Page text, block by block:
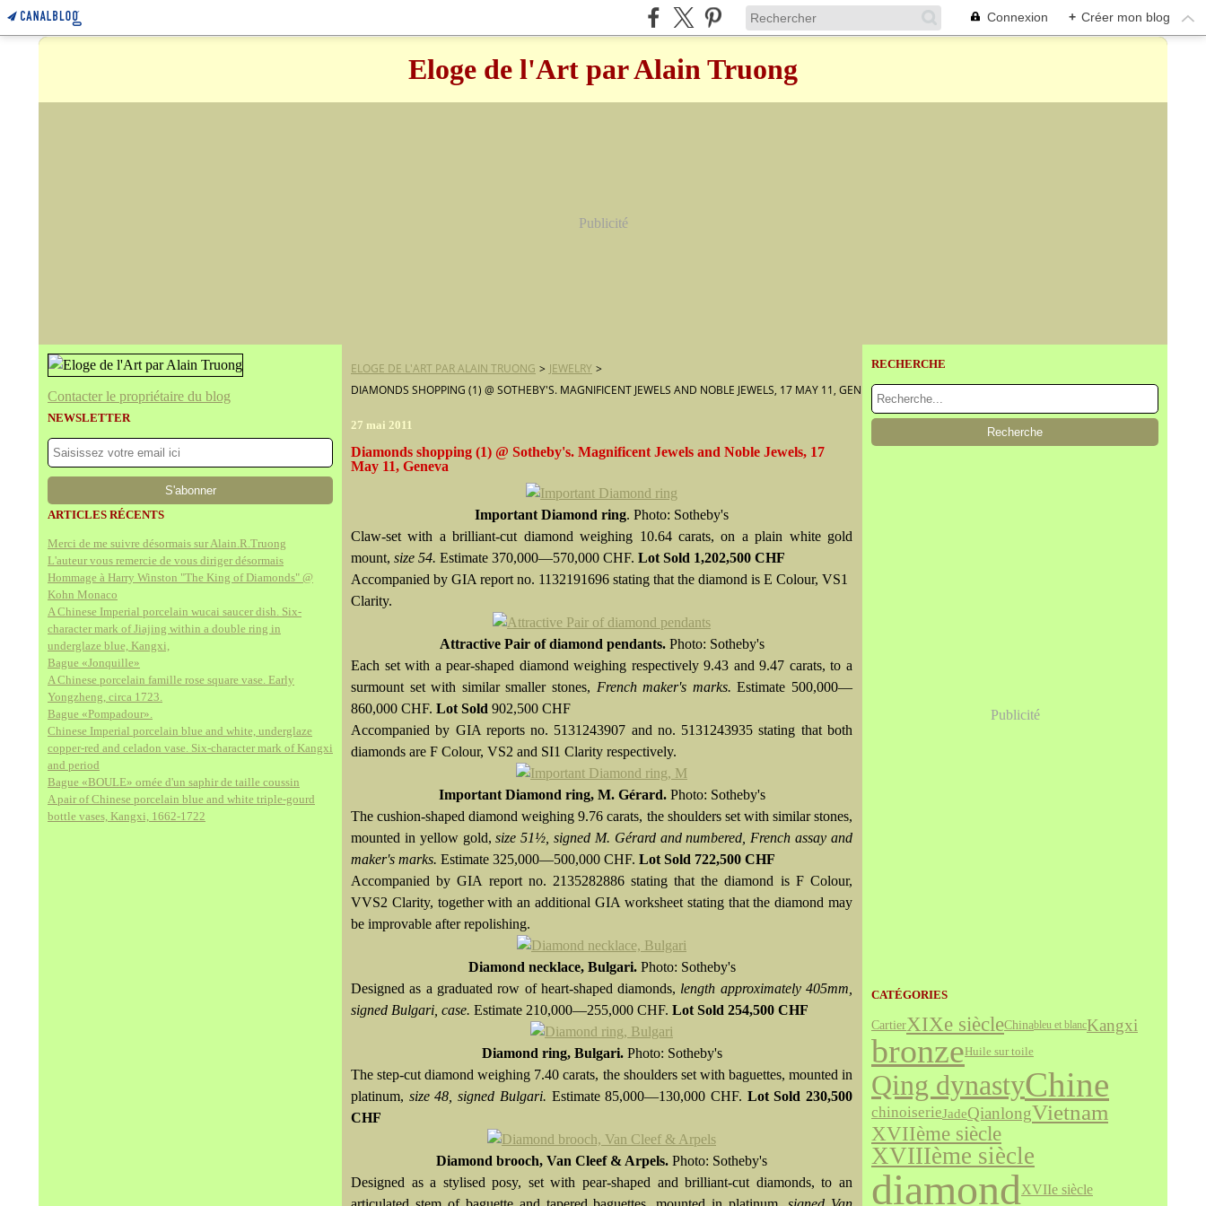
Connexion + Créer mon blog
Eloge de l'Art par Alain Truong
Publicité
Contacter le propriétaire du blog
NEWSLETTER
ARTICLES RÉCENTS
Merci de me suivre désormais sur Alain.R.Truong
L'auteur vous remercie de vous diriger désormais
Hommage à Harry Winston "The King of Diamonds" @
Kohn Monaco
A Chinese Imperial porcelain wucai saucer dish. Six-
character mark of Jiajing within a double ring in
underglaze blue, Kangxi,
Bague «Jonquille»
A Chinese porcelain famille rose square vase. Early
Yongzheng, circa 1723.
Bague «Pompadour».
Chinese Imperial porcelain blue and white, underglaze
copper-red and celadon vase. Six-character mark of Kangxi
and period
Bague «BOULE» ornée d'un saphir de taille coussin
A pair of Chinese porcelain blue and white triple-gourd
bottle vases, Kangxi, 1662-1722
ELOGE DE L'ART PAR ALAIN TRUONG > JEWELRY >
DIAMONDS SHOPPING (1) @ SOTHEBY'S. MAGNIFICENT JEWELS AND NOBLE JEWELS, 17 MAY 11, GENEVA
27 mai 2011
Diamonds shopping (1) @ Sotheby's. Magnificent Jewels and Noble Jewels, 17
May 11, Geneva
Important Diamond ring. Photo: Sotheby's
Claw-set with a brilliant-cut diamond weighing 10.64 carats, on a plain white gold
mount, size 54. Estimate 370,000—570,000 CHF. Lot Sold 1,202,500 CHF
Accompanied by GIA report no. 1132191696 stating that the diamond is E Colour, VS1
Clarity.
Attractive Pair of diamond pendants. Photo: Sotheby's
Each set with a pear-shaped diamond weighing respectively 9.43 and 9.47 carats, to a
surmount set with similar smaller stones, French maker's marks.Estimate 500,000—
860,000 CHF. Lot Sold 902,500 CHF
Accompanied by GIA reports no. 5131243907 and no. 5131243935 stating that both
diamonds are F Colour, VS2 and SI1 Clarity respectively.
Important Diamond ring, M. Gérard. Photo: Sotheby's
The cushion-shaped diamond weighing 9.76 carats, the shoulders set with similar stones,
mounted in yellow gold,size 51½, signed M. Gérard and numbered, French assay and
maker's marks. Estimate 325,000—500,000 CHF. Lot Sold 722,500 CHF
Accompanied by GIA report no. 2135282886 stating that the diamond is F Colour,
VVS2 Clarity, together with an additional GIA worksheet stating that the diamond may
be improvable after repolishing.
Diamond necklace, Bulgari. Photo: Sotheby's
Designed as a graduated row of heart-shaped diamonds, length approximately 405mm,
signed Bulgari, case. Estimate 210,000—255,000 CHF. Lot Sold 254,500 CHF
Diamond ring, Bulgari. Photo: Sotheby's
The step-cut diamond weighing 7.40 carats, the shoulders set with baguettes, mounted in
platinum, size 48, signed Bulgari. Estimate 85,000—130,000 CHF. Lot Sold 230,500
CHF
Diamond brooch, Van Cleef & Arpels. Photo: Sotheby's
Designed as a stylised posy, set with pear-shaped and brilliant-cut diamonds, to an
RECHERCHE
Publicité
CATÉGORIES
CartierXIXe siècleChinableu et blancKangxi
bronzeHuile sur toile
Qing dynastyChine
chinoiserieJadeQianlongVietnam
XVIIème siècle
XVIIIème siècle
diamondXVIIe siècle